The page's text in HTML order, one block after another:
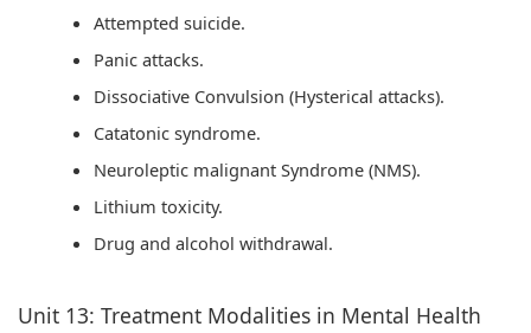
Attempted suicide.
Panic attacks.
Dissociative Convulsion (Hysterical attacks).
Catatonic syndrome.
Neuroleptic malignant Syndrome (NMS).
Lithium toxicity.
Drug and alcohol withdrawal.
Unit 13: Treatment Modalities in Mental Health